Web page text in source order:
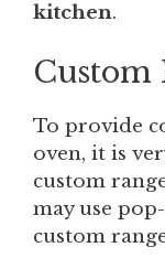
kitchen.
Custom
To provide
oven, it is
custom
may use
custom